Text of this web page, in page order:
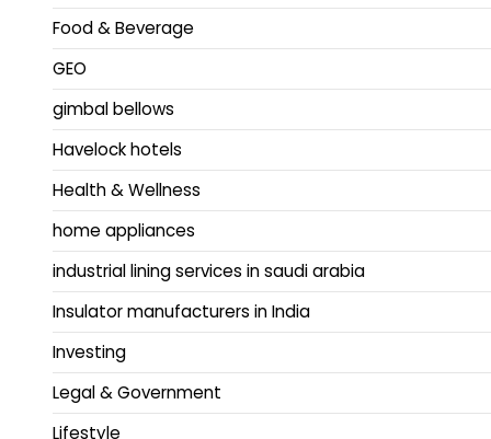
Food & Beverage
GEO
gimbal bellows
Havelock hotels
Health & Wellness
home appliances
industrial lining services in saudi arabia
Insulator manufacturers in India
Investing
Legal & Government
Lifestyle